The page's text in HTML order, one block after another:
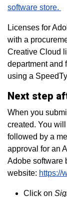
software store.
Licenses for
with a
Creative Cloud
department and
using a
Next step
When you
created. You
followed by a
approval for an
Adobe software
website: https://
Click on